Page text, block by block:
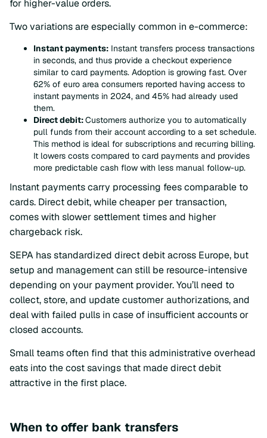
for higher-value orders.
Two variations are especially common in e-commerce:
Instant payments: Instant transfers process transactions
in seconds, and thus provide a checkout experience
similar to card payments. Adoption is growing fast. Over
62% of euro area consumers reported having access to
instant payments in 2024, and 45% had already used
them.
Direct debit:Customers authorize you to automatically
pull funds from their account according to a set schedule.
This method is ideal for subscriptions and recurring billing.
It lowers costs compared to card payments and provides
more predictable cash flow with less manual follow-up.
Instant payments carry processing fees comparable to
cards. Direct debit, while cheaper per transaction,
comes with slower settlement times and higher
chargeback risk.
SEPA has standardized direct debit across Europe, but
setup and management can still be resource-intensive
depending on your payment provider. You’ll need to
collect, store, and update customer authorizations, and
deal with failed pulls in case of insufficient accounts or
closed accounts.
Small teams often find that this administrative overhead
eats into the cost savings that made direct debit
attractive in the first place.
When to offer bank transfers